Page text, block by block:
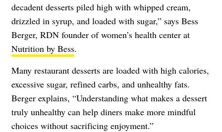
decadent desserts piled high with whipped cream,
drizzled in syrup, and loaded with sugar,” says Bess
Berger, RDN founder of women’s health center at
Nutrition by Bess.
Many restaurant desserts are loaded with high calories,
excessive sugar, refined carbs, and unhealthy fats.
Berger explains, “Understanding what makes a dessert
truly unhealthy can help diners make more mindful
choices without sacrificing enjoyment.”